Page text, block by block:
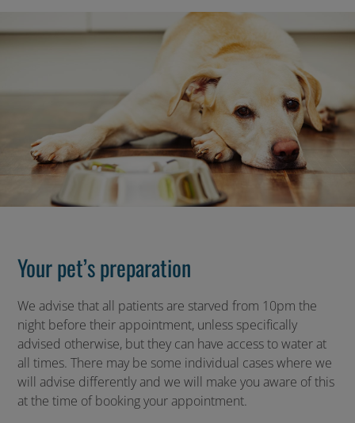
Your pet’s preparation
We advise that all patients are starved from 10pm the
night before their appointment, unless specifically
advised otherwise, but they can have access to water at
all times. There may be some individual cases where we
will advise differently and we will make you aware of this
at the time of booking your appointment.